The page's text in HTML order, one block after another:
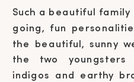
Such a beautiful
going, fun
the beautiful, sunny
the two youngsters
indigos and earthy